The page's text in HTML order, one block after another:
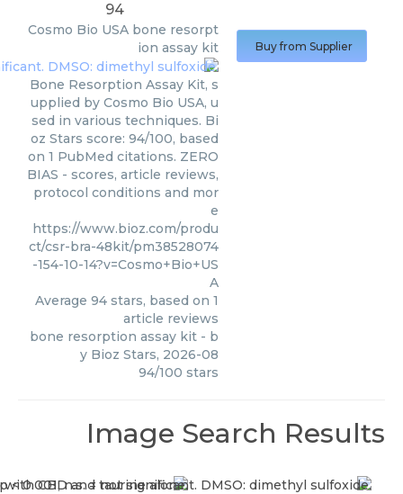
94
Cosmo Bio USA bone resorpt
ion assay kit
Bone Resorption Assay Kit, s
upplied by Cosmo Bio USA, u
sed in various techniques. Bi
oz Stars score: 94/100, based
on 1 PubMed citations. ZERO
BIAS - scores, article reviews,
protocol conditions and mor
e
https://www.bioz.com/produ
ct/csr-bra-48kit/pm38528074
-154-10-14?v=Cosmo+Bio+US
A
Average 94 stars, based on 1
article reviews
bone resorption assay kit - b
y Bioz Stars, 2026-08
94/100 stars
Buy from Supplier
Image Search Results